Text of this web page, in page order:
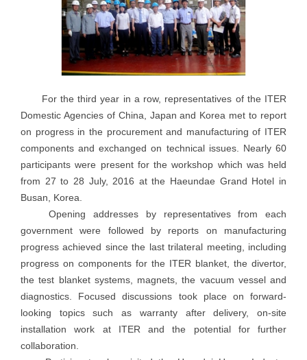
For the third year in a row, representatives of the ITER
Domestic Agencies of China, Japan and Korea met to report
on progress in the procurement and manufacturing of ITER
components and exchanged on technical issues. Nearly 60
participants were present for the workshop which was held
from 27 to 28 July, 2016 at the Haeundae Grand Hotel in
Busan, Korea.
Opening addresses by representatives from each
government were followed by reports on manufacturing
progress achieved since the last trilateral meeting, including
progress on components for the ITER blanket, the divertor,
the test blanket systems, magnets, the vacuum vessel and
diagnostics. Focused discussions took place on forward-
looking topics such as warranty after delivery, on-site
installation work at ITER and the potential for further
collaboration.